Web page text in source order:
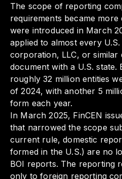
The scope of reporting
requirements became
were introduced in March
applied to almost every
corporation, LLC, or similar
document with a U.S. state.
roughly 32 million entities
of 2024, with another 5
form each year.
In March 2025, FinCEN
that narrowed the scope
current rule, domestic
formed in the U.S.) are no
BOI reports. The reporting
only to foreign reporting